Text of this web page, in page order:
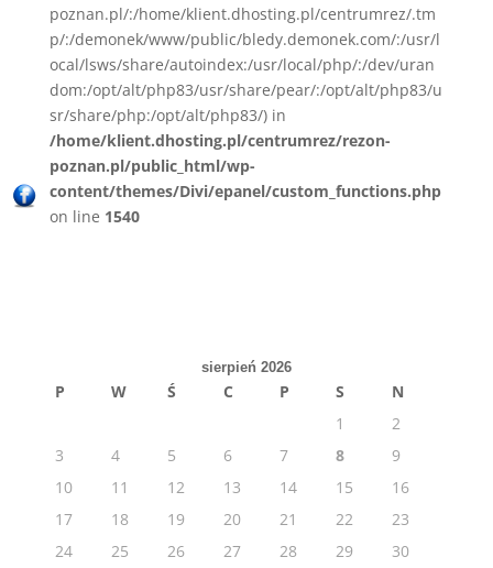
poznan.pl/:/home/klient.dhosting.pl/centrumrez/.tm
p/:/demonek/www/public/bledy.demonek.com/:/usr/l
ocal/lsws/share/autoindex:/usr/local/php/:/dev/uran
dom:/opt/alt/php83/usr/share/pear/:/opt/alt/php83/u
sr/share/php:/opt/alt/php83/) in
/home/klient.dhosting.pl/centrumrez/rezon-
poznan.pl/public_html/wp-
content/themes/Divi/epanel/custom_functions.php
on line 1540
sierpień 2026
P W Ś C P S
N
1
2
3
4 5 6 7 8
9
10
11 12 13 14 15
16
17
18 19 20 21 22
23
24
25 26 27 28 29 30